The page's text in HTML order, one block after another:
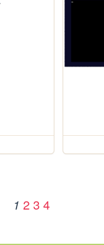
1 2 3 4